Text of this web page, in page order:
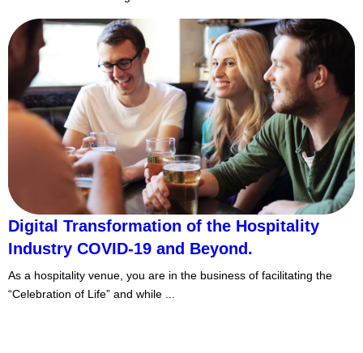
Digital Transformation of the Hospitality
Industry COVID-19 and Beyond.
As a hospitality venue, you are in the business of facilitating the
“Celebration of Life” and while ...